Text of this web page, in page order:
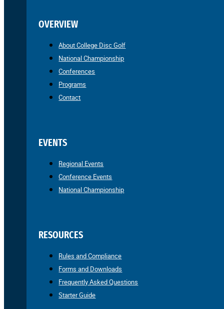
OVERVIEW
About College Disc Golf
National Championship
Conferences
Programs
Contact
EVENTS
Regional Events
Conference Events
National Championship
RESOURCES
Rules and Compliance
Forms and Downloads
Frequently Asked Questions
Starter Guide